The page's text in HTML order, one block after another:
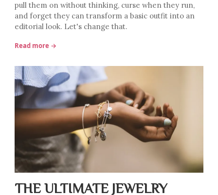
pull them on without thinking, curse when they run,
and forget they can transform a basic outfit into an
editorial look. Let's change that.
Read more →
THE ULTIMATE JEWELRY